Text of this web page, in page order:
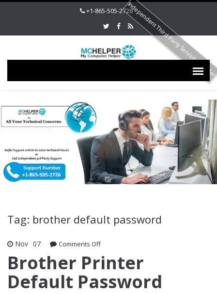
+1-865-505-2726
Tag: brother default password
Nov 07 Comments Offon Brother Printer Default Password
Brother Printer
Default Password
Independent Third Party Service